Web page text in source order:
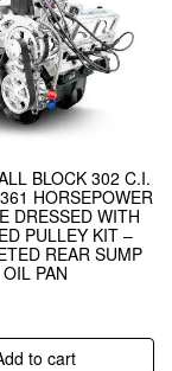
BLOCK 302 C.I.
HORSEPOWER
DRESSED WITH
PULLEY KIT –
REAR SUMP
OIL PAN
to cart